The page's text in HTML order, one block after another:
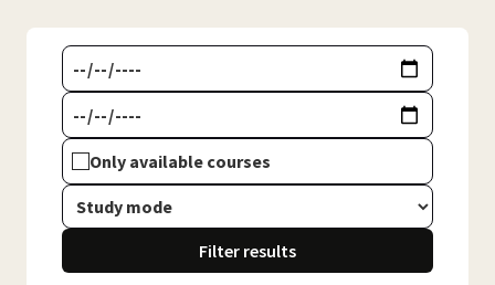
Only available courses
Filter results